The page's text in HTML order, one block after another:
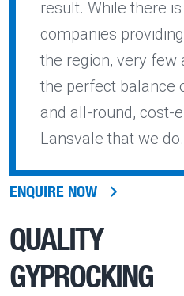
result. While there
companies
the region, very few
the perfect balance
and all-round, cost-
Lansvale that we do.
ENQUIRE NOW
QUALITY
GYPROCKING